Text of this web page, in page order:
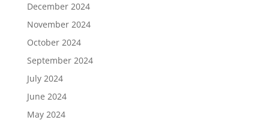
December 2024
November 2024
October 2024
September 2024
July 2024
June 2024
May 2024